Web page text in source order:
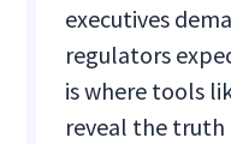
executives
regulators
is where tools
reveal the